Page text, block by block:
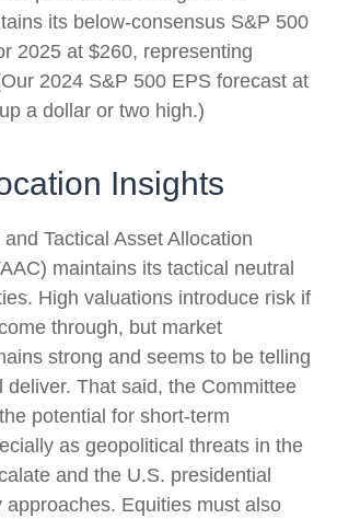
its below-consensus S&P 500
2025 at $260, representing
2024 S&P 500 EPS forecast at
a dollar or two high.)
Insights
and Tactical Asset Allocation
maintains its tactical neutral
High valuations introduce risk if
through, but market
strong and seems to be telling
deliver. That said, the Committee
potential for short-term
as geopolitical threats in the
and the U.S. presidential
approaches. Equities must also